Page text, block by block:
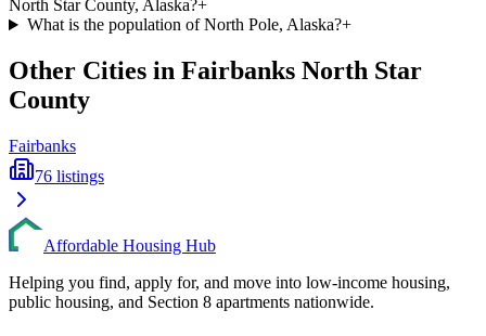
North Star County, Alaska?+
What is the population of North Pole, Alaska?+
Other Cities in Fairbanks North Star
County
Fairbanks
76 listings
Affordable Housing Hub
Helping you find, apply for, and move into low-income housing,
public housing, and Section 8 apartments nationwide.